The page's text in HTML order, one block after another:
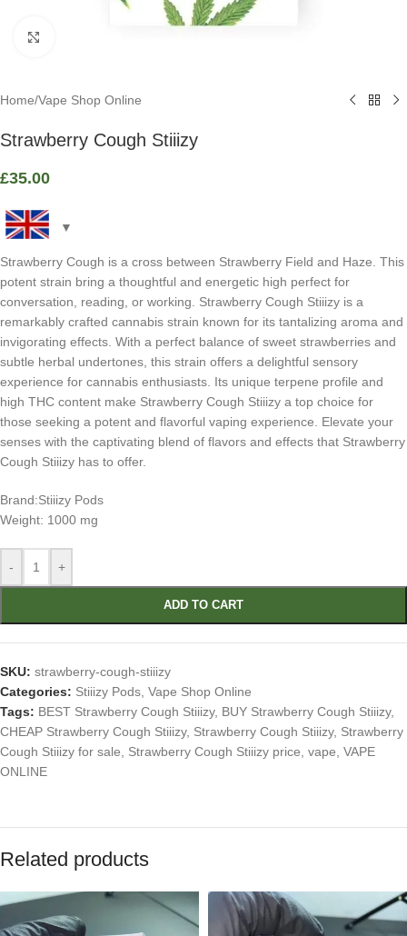
Home/Vape Shop Online
Strawberry Cough Stiiizy
£35.00
Strawberry Cough is a cross between Strawberry Field and Haze. This
potent strain bring a thoughtful and energetic high perfect for
conversation, reading, or working. Strawberry Cough Stiiizy is a
remarkably crafted cannabis strain known for its tantalizing aroma and
invigorating effects. With a perfect balance of sweet strawberries and
subtle herbal undertones, this strain offers a delightful sensory
experience for cannabis enthusiasts. Its unique terpene profile and
high THC content make Strawberry Cough Stiiizy a top choice for
those seeking a potent and flavorful vaping experience. Elevate your
senses with the captivating blend of flavors and effects that Strawberry
Cough Stiiizy has to offer.
Brand:Stiiizy Pods
Weight: 1000 mg
- +
ADD TO CART
SKU: strawberry-cough-stiiizy
Categories: Stiiizy Pods Vape Shop Online
Tags: BEST Strawberry Cough Stiiizy, BUY Strawberry Cough Stiiizy,
CHEAP Strawberry Cough Stiiizy, Strawberry Cough Stiiizy, Strawberry
Cough Stiiizy for sale
Strawberry Cough Stiiizy price vape VAPE
ONLINE
Related products